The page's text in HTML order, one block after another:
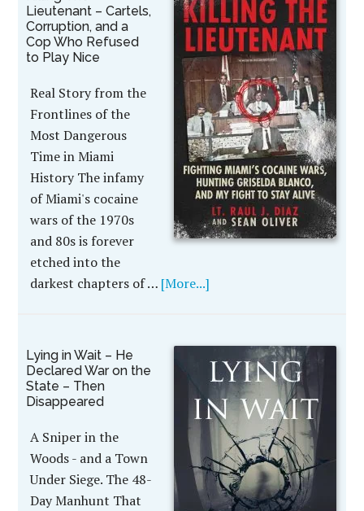
Lieutenant – Cartels,
Corruption, and a
Cop Who Refused
to Play Nice
Real Story from the
Frontlines of the
Most Dangerous
Time in Miami
History The infamy
of Miami's cocaine
wars of the 1970s
and 80s is forever
etched into the
darkest chapters of … [More...]
Lying in Wait – He
Declared War on the
State – Then
Disappeared
A Sniper in the
Woods - and a Town
Under Siege. The 48-
Day Manhunt That